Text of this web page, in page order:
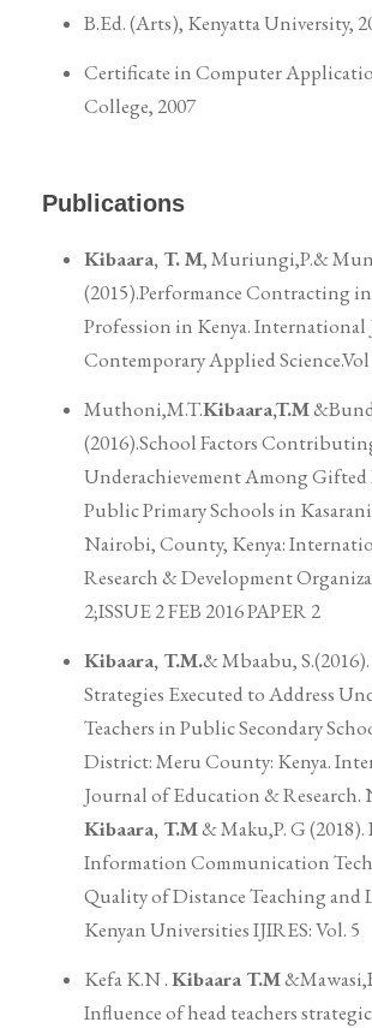
B.Ed. (Arts), Kenyatta University,
Certificate in Computer
College, 2007
Publications
Kibaara, T. M, Muriungi,P.&
(2015).Performance Contracting
Profession in Kenya.
Contemporary Applied Science.Vol
Muthoni,M.T.Kibaara,T.M
(2016).School Factors
Underachievement Among Gifted
Public Primary Schools in
Nairobi, County, Kenya:
Research & Development
2;ISSUE 2 FEB 2016 PAPER 2
Kibaara, T.M.& Mbaabu,
Strategies Executed to Address
Teachers in Public Secondary
District: Meru County: Kenya.
Journal of Education & Research.
Kibaara, T.M& Maku,P. G
Information Communication
Quality of Distance Teaching and
Kenyan Universities IJIRES: Vol. 5
Kefa K.N .Kibaara T.M
Influence of head teachers